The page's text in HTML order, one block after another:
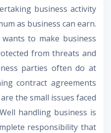
business activity
as business can earn.
to make business
from threats and
parties often do at
contract agreements
the small issues faced
handling business is
responsibility that